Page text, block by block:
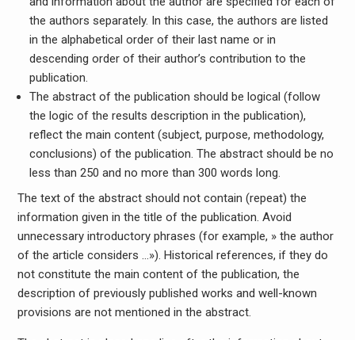
the authors separately. In this case, the authors are listed
in the alphabetical order of their last name or in
descending order of their author’s contribution to the
publication.
The abstract of the publication should be logical (follow
the logic of the results description in the publication),
reflect the main content (subject, purpose, methodology,
conclusions) of the publication. The abstract should be no
less than 250 and no more than 300 words long.
The text of the abstract should not contain (repeat) the
information given in the title of the publication. Avoid
unnecessary introductory phrases (for example, » the author
of the article considers …»). Historical references, if they do
not constitute the main content of the publication, the
description of previously published works and well-known
provisions are not mentioned in the abstract.